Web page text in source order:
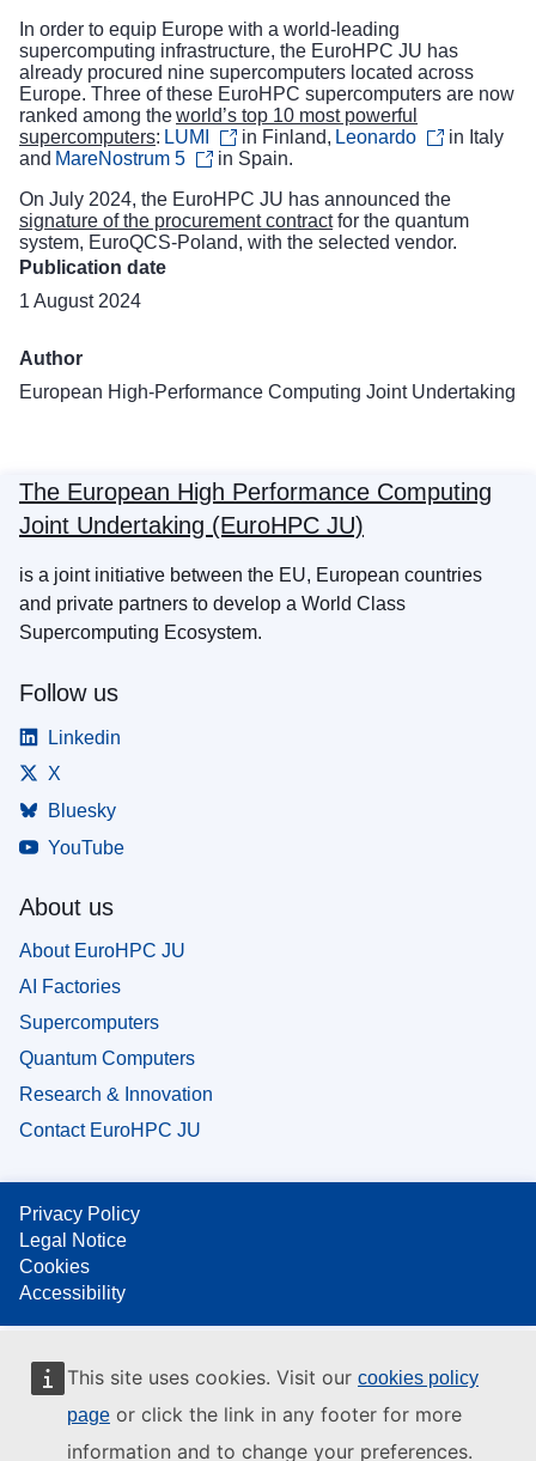
This site uses cookies. Visit our cookies policy
page or click the link in any footer for more
information and to change your preferences.
In order to equip Europe with a world-leading
supercomputing infrastructure, the EuroHPC JU has
already procured nine supercomputers located across
Europe. Three of these EuroHPC supercomputers are now
ranked among theworld’s top 10 most powerful
supercomputers: LUMI in Finland, Leonardo
in Italy
and MareNostrum 5
in Spain.
On July 2024, the EuroHPC JU has announced the
signature of the procurement contractfor the quantum
system, EuroQCS-Poland, with the selected vendor.
Publication date
1 August 2024
Author
European High-Performance Computing Joint Undertaking
The European High Performance Computing
Joint Undertaking (EuroHPC JU)
is a joint initiative between the EU, European countries
and private partners to develop a World Class
Supercomputing Ecosystem.
Follow us
Linkedin
X
Bluesky
YouTube
About us
About EuroHPC JU
AI Factories
Supercomputers
Quantum Computers
Research & Innovation
Contact EuroHPC JU
Privacy Policy
Legal Notice
Cookies
Accessibility